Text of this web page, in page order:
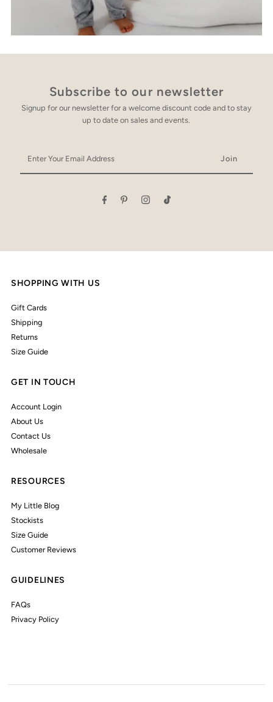
Subscribe to our newsletter
Signup for our newsletter for a welcome discount code and to stay
up to date on sales and events.
Your
Email
SHOPPING WITH US
Gift Cards
Shipping
Returns
Size Guide
GET IN TOUCH
Account Login
About Us
Contact Us
Wholesale
RESOURCES
My Little Blog
Stockists
Size Guide
Customer Reviews
GUIDELINES
FAQs
Privacy Policy